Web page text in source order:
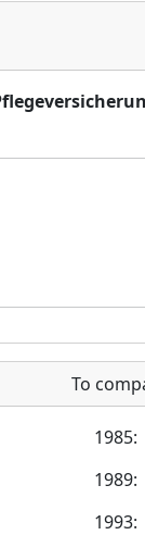
To
1985:
1989:
1993: